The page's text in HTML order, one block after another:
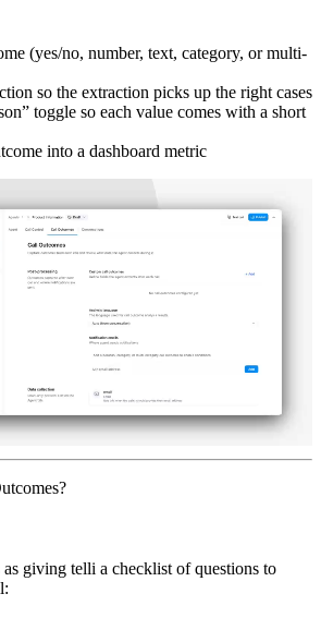
(yes/no, number, text, category, or multi-
so the extraction picks up the right cases
toggle so each value comes with a short
into a dashboard metric
giving telli a checklist of questions to